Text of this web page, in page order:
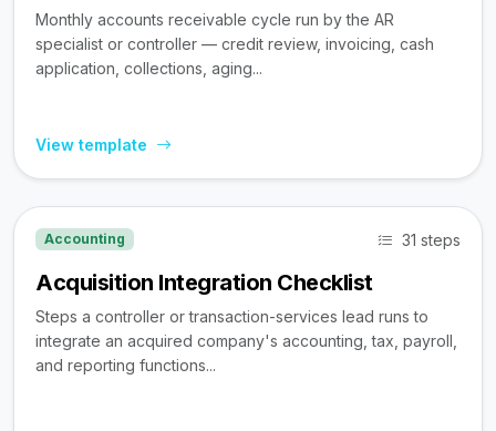
Monthly accounts receivable cycle run by the AR
specialist or controller — credit review, invoicing, cash
application, collections, aging...
View template
Accounting 31 steps
Acquisition Integration Checklist
Steps a controller or transaction-services lead runs to
integrate an acquired company's accounting, tax, payroll,
and reporting functions...